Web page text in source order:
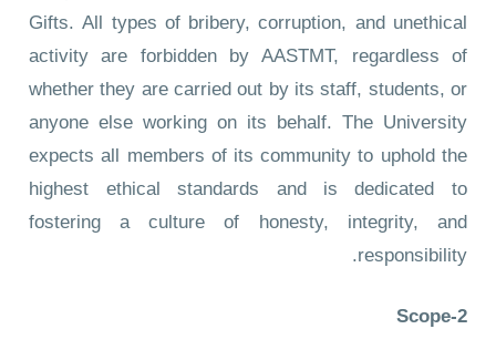
Gifts. All types of bribery, corruption, and unethical
activity are forbidden by AASTMT, regardless of
whether they are carried out by its staff, students, or
anyone else working on its behalf. The University
expects all members of its community to uphold the
highest ethical standards and is dedicated to
fostering a culture of honesty, integrity, and
responsibility.
2-Scope